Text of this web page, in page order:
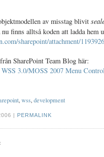
av misstag blivit
nu finns alltså koden att ladda hem
sharepoint/attachment/
SharePoint Team Blog här:
3.0/MOSS 2007 Menu
, wss, development
| PERMALINK